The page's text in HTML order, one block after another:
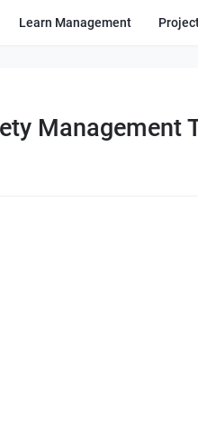
Learn Management
Management